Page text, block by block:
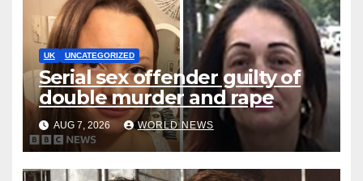
UK UNCATEGORIZED
Serial sex offender guilty of
double murder and rape
AUG 7, 2026 WORLD NEWS